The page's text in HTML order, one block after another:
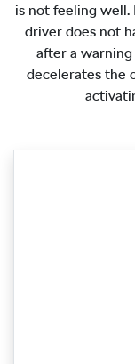
is not feeling well.
driver does not
after a
decelerates the